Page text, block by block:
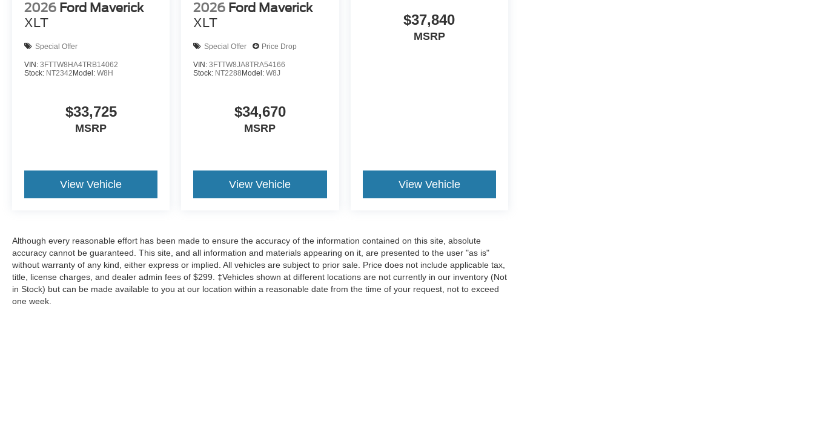
2026 Ford Maverick
XLT
Special Offer
VIN: 3FTTW8HA4TRB14062
Stock: NT2342 Model: W8H
$33,725
MSRP
View Vehicle
2026 Ford Maverick
XLT
Special Offer Price Drop
VIN:3FTTW8JA8TRA54166
Stock: NT2288 Model:W8J
$34,670
MSRP
View Vehicle
$37,840
MSRP
View Vehicle
Although every reasonable effort has been made to ensure the accuracy of the information contained on this site, absolute
accuracy cannot be guaranteed. This site, and all information and materials appearing on it, are presented to the user "as is"
without warranty of any kind, either express or implied. All vehicles are subject to prior sale. Price does not include applicable tax,
title, license charges, and dealer admin fees of $299. ‡Vehicles shown at different locations are not currently in our inventory (Not
in Stock) but can be made available to you at our location within a reasonable date from the time of your request, not to exceed
one week.